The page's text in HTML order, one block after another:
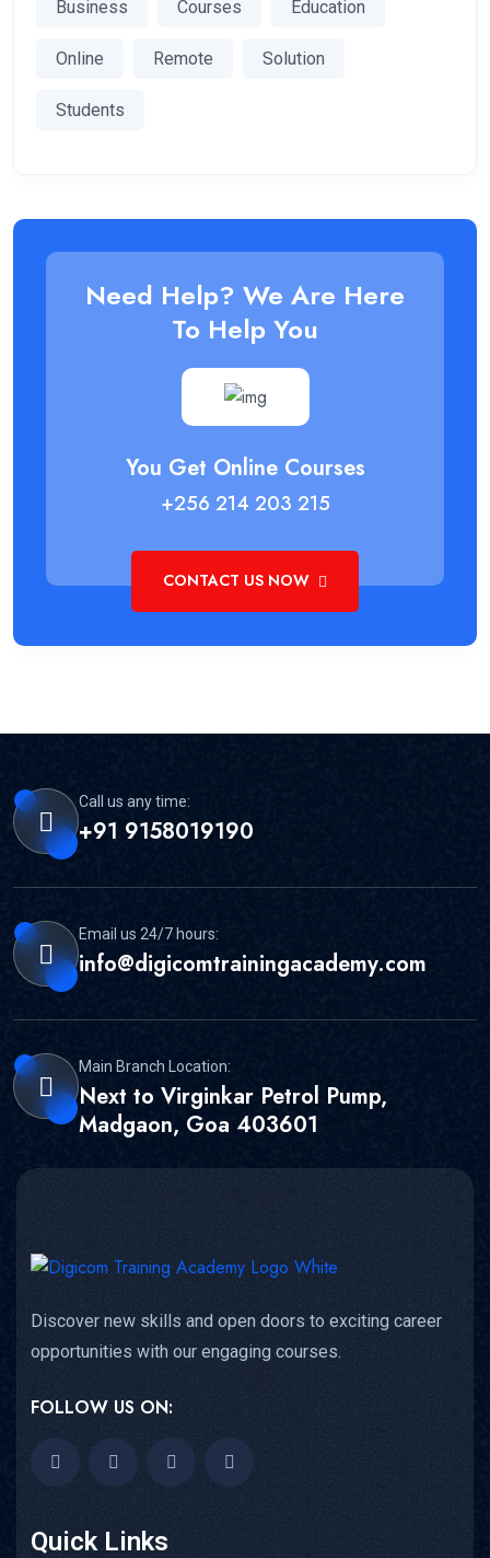
Business Courses Education
Online Remote Solution
Students
Need Help? We Are Here
To Help You
You Get Online Courses
+256 214 203 215
CONTACT US NOW
Call us any time:
+91 9158019190
Email us 24/7 hours:
info@digicomtrainingacademy.com
Main Branch Location:
Next to Virginkar Petrol Pump,
Madgaon, Goa 403601
Discover new skills and open doors to exciting career
opportunities with our engaging courses.
FOLLOW US ON:
Quick Links